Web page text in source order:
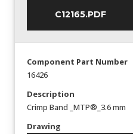
C12165.PDF
Component Part Number
16426
Description
Crimp Band _MTP®_3.6 mm
Drawing